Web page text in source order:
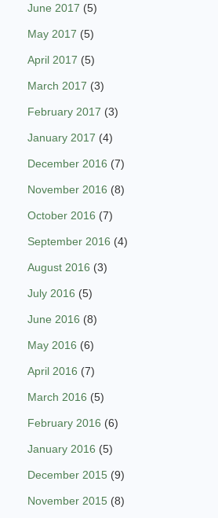
June 2017 (5)
May 2017 (5)
April 2017 (5)
March 2017 (3)
February 2017 (3)
January 2017 (4)
December 2016 (7)
November 2016 (8)
October 2016 (7)
September 2016 (4)
August 2016 (3)
July 2016 (5)
June 2016 (8)
May 2016 (6)
April 2016 (7)
March 2016 (5)
February 2016 (6)
January 2016 (5)
December 2015 (9)
November 2015 (8)